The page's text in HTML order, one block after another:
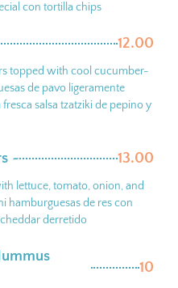
con tortilla chips
12.00
topped with cool cucumber-
de pavo ligeramente
salsa tzatziki de pepino y
~ 13.00
lettuce, tomato, onion, and
hamburguesas de res con
derretido
10